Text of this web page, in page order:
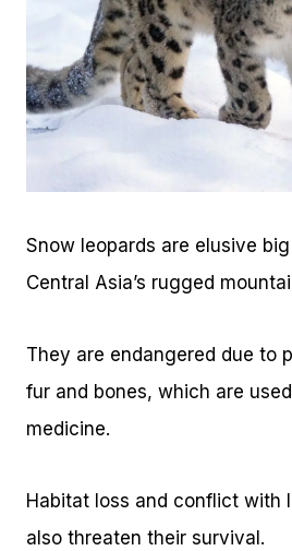
Snow leopards are elusive
Central Asia’s rugged
They are endangered due to
fur and bones, which are
medicine.
Habitat loss and conflict with
also threaten their survival.